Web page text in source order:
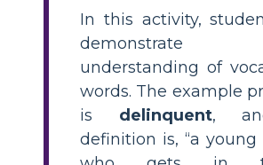
In this activity,
demonstrate
understanding of
words. The example
is delinquent,
definition is, “a young